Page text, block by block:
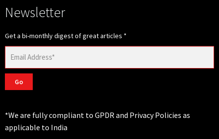
Newsletter
Get a bi-monthly digest of great articles *
Go
*We are fully compliant to GPDR and Privacy Policies as
applicable to India